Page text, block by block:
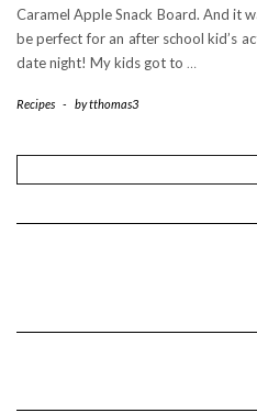
Caramel Apple Snack Board. And it
be perfect for an after school kid’s
date night! My kids got to …
Recipes - bytthomas3